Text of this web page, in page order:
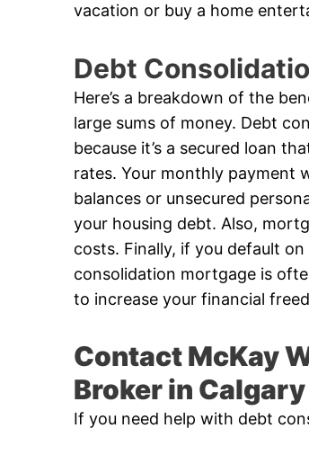
vacation or buy a home
Debt
Here’s a breakdown of the
large sums of money. Debt
because it’s a secured loan
rates. Your monthly payment
balances or unsecured
your housing debt. Also,
costs. Finally, if you default
consolidation mortgage is
to increase your financial
Contact McKay
Broker in Calgary
If you need help with debt